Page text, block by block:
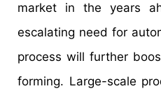
market in the years
escalating need for
process will further
forming. Large-scale